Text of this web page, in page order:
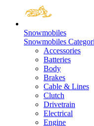
Snowmobiles
Snowmobiles
Accessories
Batteries
Body
Brakes
Cable & Lines
Clutch
Drivetrain
Electrical
Engine